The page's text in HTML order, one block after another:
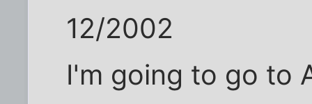
12/2002
I'm going to go to